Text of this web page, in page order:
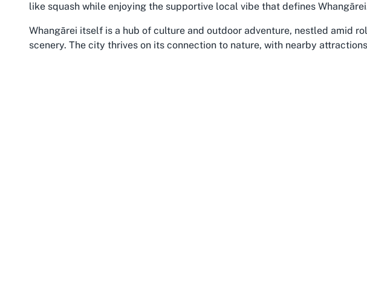
like squash while enjoying the supportive local vibe that defines
Whangārei itself is a hub of culture and outdoor adventure, nestled amid
scenery. The city thrives on its connection to nature, with nearby